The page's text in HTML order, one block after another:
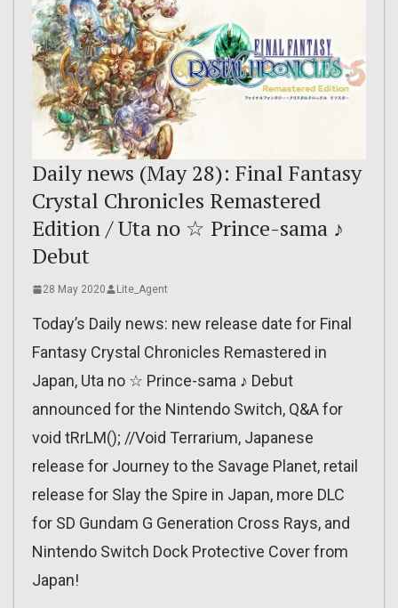
Daily news (May 28): Final Fantasy
Crystal Chronicles Remastered
Edition / Uta no ☆ Prince-sama ♪
Debut
28 May 2020 Lite_Agent
Today’s Daily news: new release date for Final
Fantasy Crystal Chronicles Remastered in
Japan, Uta no ☆ Prince-sama ♪ Debut
announced for the Nintendo Switch, Q&A for
void tRrLM(); //Void Terrarium, Japanese
release for Journey to the Savage Planet, retail
release for Slay the Spire in Japan, more DLC
for SD Gundam G Generation Cross Rays, and
Nintendo Switch Dock Protective Cover from
Japan!